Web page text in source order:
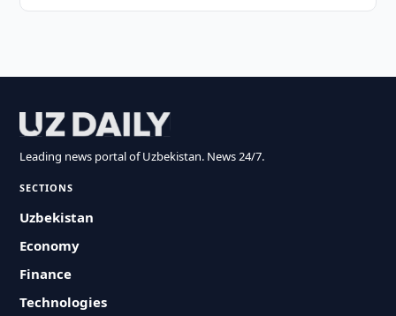
Leading news portal of Uzbekistan. News 24/7.
SECTIONS
Uzbekistan
Economy
Finance
Technologies